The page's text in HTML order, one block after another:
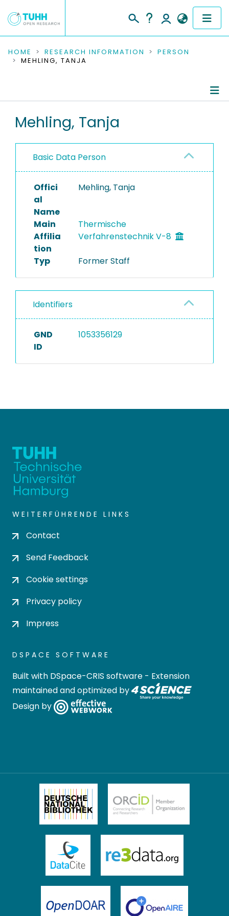
COMMUNITIES & COLLECTIONS
RESEARCH DATA
PEOPLE
PROJECTS
HOME RESEARCH INFORMATION
PERSON
MEHLING, TANJA
Mehling, Tanja
Basic Data Person
Offici
al
Name
Mehling, Tanja
Main
Affilia
tion
Thermische
Verfahrenstechnik V-8
Typ Former Staff
Identifiers
GND
ID
1053356129
WEITERFÜHRENDE LINKS
Contact
Send Feedback
Cookie settings
Privacy policy
Impress
DSPACE SOFTWARE
Built with DSpace-CRIS software - Extension
maintained and optimized by
Design by